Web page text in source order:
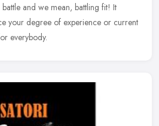
and we mean, battling fit! It
your degree of experience or current
everybody.